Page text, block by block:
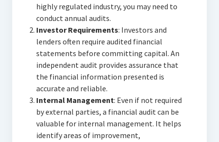
highly regulated industry, you may need to
conduct annual audits.
Investor Requirements: Investors and
lenders often require audited financial
statements before committing capital. An
independent audit provides assurance that
the financial information presented is
accurate and reliable.
Internal Management: Even if not required
by external parties, a financial audit can be
valuable for internal management. It helps
identify areas of improvement,